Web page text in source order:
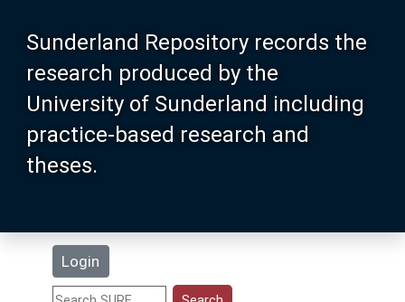
Sunderland Repository records the
research produced by the
University of Sunderland including
practice-based research and
theses.
Login
About SURE
Browse
Search
Statistics